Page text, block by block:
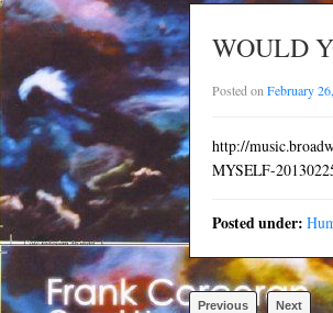
WOULD
Posted on February
http://
MYSELF-
Posted under:
Previous Next